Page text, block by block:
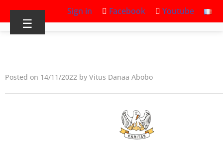
Sign in Facebook Youtube
☰
Posted on 14/11/2022 by Vitus Danaa Abobo